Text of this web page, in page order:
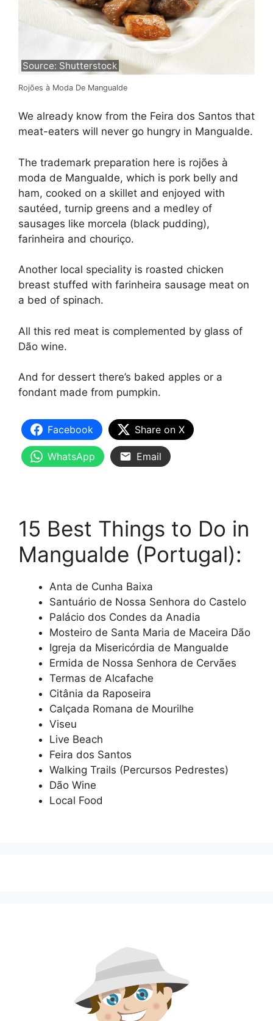
Source: Shutterstock
Rojões à Moda De Mangualde
We already know from the Feira dos Santos that
meat-eaters will never go hungry in Mangualde.
The trademark preparation here is rojões à
moda de Mangualde, which is pork belly and
ham, cooked on a skillet and enjoyed with
sautéed, turnip greens and a medley of
sausages like morcela (black pudding),
farinheira and chouriço.
Another local speciality is roasted chicken
breast stuffed with farinheira sausage meat on
a bed of spinach.
All this red meat is complemented by glass of
Dão wine.
And for dessert there’s baked apples or a
fondant made from pumpkin.
Facebook Share on X
WhatsApp Email
15 Best Things to Do in
Mangualde (Portugal):
Anta de Cunha Baixa
Santuário de Nossa Senhora do Castelo
Palácio dos Condes da Anadia
Mosteiro de Santa Maria de Maceira Dão
Igreja da Misericórdia de Mangualde
Ermida de Nossa Senhora de Cervães
Termas de Alcafache
Citânia da Raposeira
Calçada Romana de Mourilhe
Viseu
Live Beach
Feira dos Santos
Walking Trails (Percursos Pedrestes)
Dão Wine
Local Food